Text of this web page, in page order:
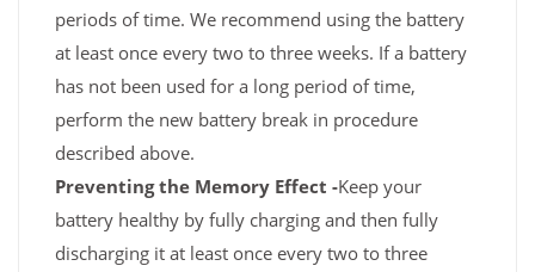
periods of time. We recommend using the battery
at least once every two to three weeks. If a battery
has not been used for a long period of time,
perform the new battery break in procedure
described above.
Preventing the Memory Effect -Keep your
battery healthy by fully charging and then fully
discharging it at least once every two to three